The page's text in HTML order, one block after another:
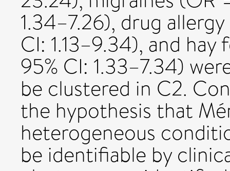
1.34–7.26), drug
CI: 1.13–9.34), and
95% CI: 1.33–7.34)
be clustered in C2.
the hypothesis that
heterogeneous
be identifiable by